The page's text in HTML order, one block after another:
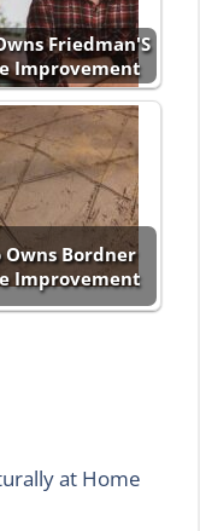
Friedman'S
Improvement
Owns Bordner
Improvement
at Home